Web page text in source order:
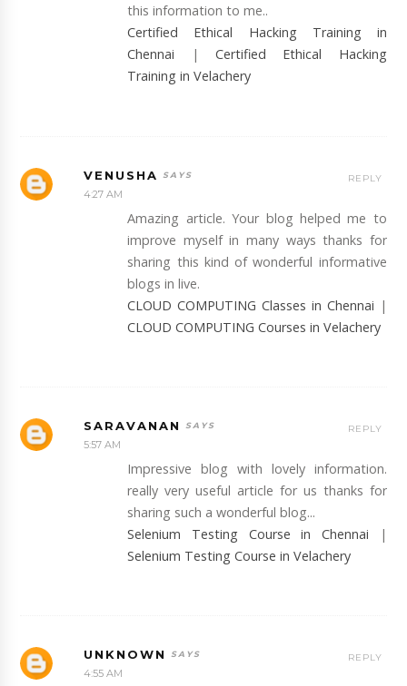
this information to me..
Certified Ethical Hacking Training in
Chennai | Certified Ethical Hacking
Training in Velachery
VENUSHA
4:27 AM
Amazing article. Your blog helped me to
improve myself in many ways thanks for
sharing this kind of wonderful informative
blogs in live.
CLOUD COMPUTING Classes in Chennai |
CLOUD COMPUTING Courses in Velachery
REPLY
SARAVANAN
5:57 AM
Impressive blog with lovely information.
really very useful article for us thanks for
sharing such a wonderful blog...
Selenium Testing Course in Chennai |
Selenium Testing Course in Velachery
REPLY
UNKNOWN
4:55 AM
REPLY